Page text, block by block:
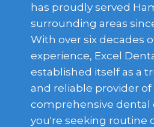
has proudly served
surrounding areas
With over six decades
experience, Excel
established itself as a
and reliable provider of
comprehensive dental
you're seeking routine